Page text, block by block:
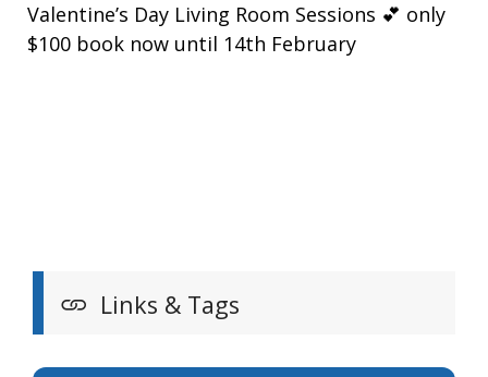
Valentine’s Day Living Room Sessions 💕 only
$100 book now until 14th February
Links & Tags